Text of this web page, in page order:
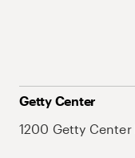
Getty Center
1200 Getty